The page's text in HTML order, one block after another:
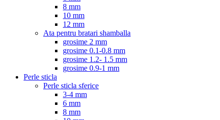
8 mm
10 mm
12 mm
Ata pentru bratari shamballa
grosime 2 mm
grosime 0.1-0.8 mm
grosime 1.2- 1.5 mm
grosime 0.9-1 mm
Perle sticla
Perle sticla sferice
3-4 mm
6 mm
8 mm